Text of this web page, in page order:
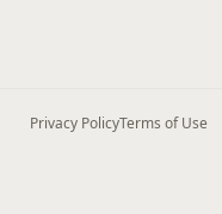
Privacy PolicyTerms of Use